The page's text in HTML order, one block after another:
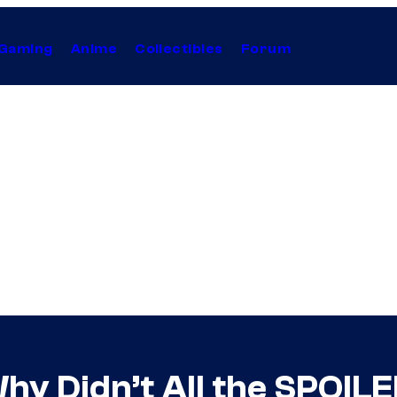
Anime Collectibles Forum
Didn’t All the